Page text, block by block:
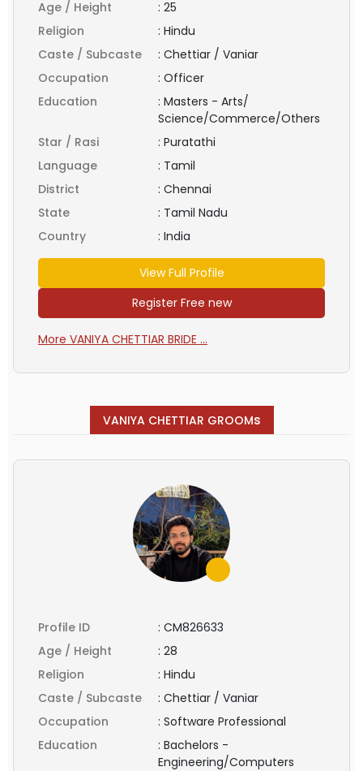
Age / Height : 25
Religion
: Hindu
Caste / Subcaste
: Chettiar / Vaniar
Occupation
: Officer
Education
: Masters - Arts/
Science/Commerce/Others
Star / Rasi
: Puratathi
Language
: Tamil
District
: Chennai
State
: Tamil Nadu
Country
: India
View Full Profile
Register Free new
More VANIYA CHETTIAR BRIDE ...
VANIYA CHETTIAR GROOMs
Profile ID : CM826633
Age / Height
: 28
Religion
: Hindu
Caste / Subcaste
: Chettiar / Vaniar
Occupation
: Software Professional
Education
: Bachelors -
Engineering/Computers